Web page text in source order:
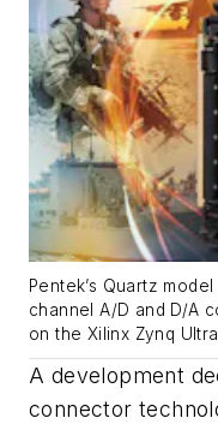
Pentek’s Quartz
channel A/D and D/A
on the Xilinx Zynq
A development
connector